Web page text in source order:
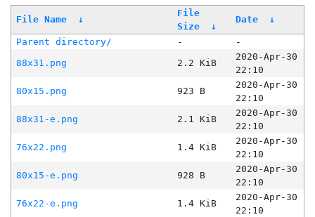
File Name ↓
File
Size
↓
Date ↓
Parent directory/ -
-
88x31.png
2.2 KiB
2020-Apr-30
22:10
80x15.png
923 B
2020-Apr-30
22:10
88x31-e.png
2.1 KiB
2020-Apr-30
22:10
76x22.png
1.4 KiB
2020-Apr-30
22:10
80x15-e.png
928 B
2020-Apr-30
22:10
76x22-e.png
1.4 KiB
2020-Apr-30
22:10